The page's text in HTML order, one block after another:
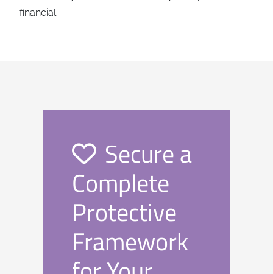
Secure a
Complete
Protective
Framework